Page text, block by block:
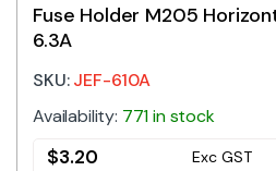
Fuse Holder M205
6.3A
SKU:JEF-610A
Availability: 771 in stock
$3.20 Exc GST